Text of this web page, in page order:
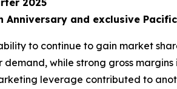
and exclusive
to continue to gain market
while strong gross
leverage contributed to